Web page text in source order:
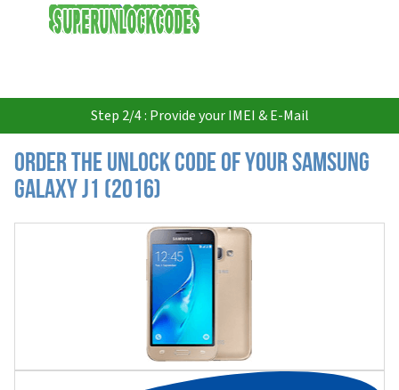
USD
Step 2/4 : Provide your IMEI & E-Mail
Order the Unlock Code of your Samsung
Galaxy J1 (2016)